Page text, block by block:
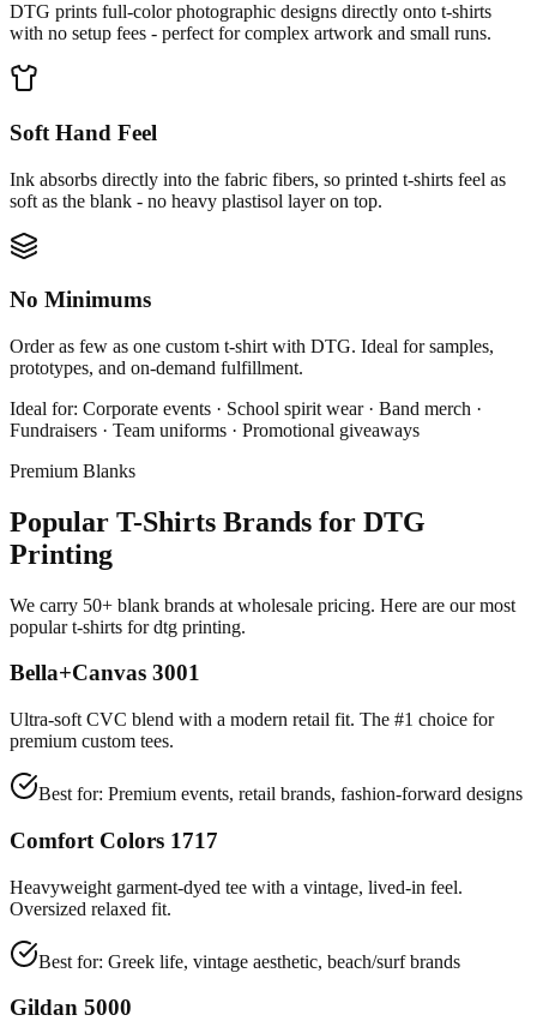
DTG prints full-color photographic designs directly onto t-shirts
with no setup fees - perfect for complex artwork and small runs.
Soft Hand Feel
Ink absorbs directly into the fabric fibers, so printed t-shirts feel as
soft as the blank - no heavy plastisol layer on top.
No Minimums
Order as few as one custom t-shirt with DTG. Ideal for samples,
prototypes, and on-demand fulfillment.
Ideal for: Corporate events · School spirit wear · Band merch ·
Fundraisers · Team uniforms · Promotional giveaways
Premium Blanks
Popular T-Shirts Brands for DTG
Printing
We carry 50+ blank brands at wholesale pricing. Here are our most
popular t-shirts for dtg printing.
Bella+Canvas 3001
Ultra-soft CVC blend with a modern retail fit. The #1 choice for
premium custom tees.
Best for: Premium events, retail brands, fashion-forward designs
Comfort Colors 1717
Heavyweight garment-dyed tee with a vintage, lived-in feel.
Oversized relaxed fit.
Best for: Greek life, vintage aesthetic, beach/surf brands
Gildan 5000